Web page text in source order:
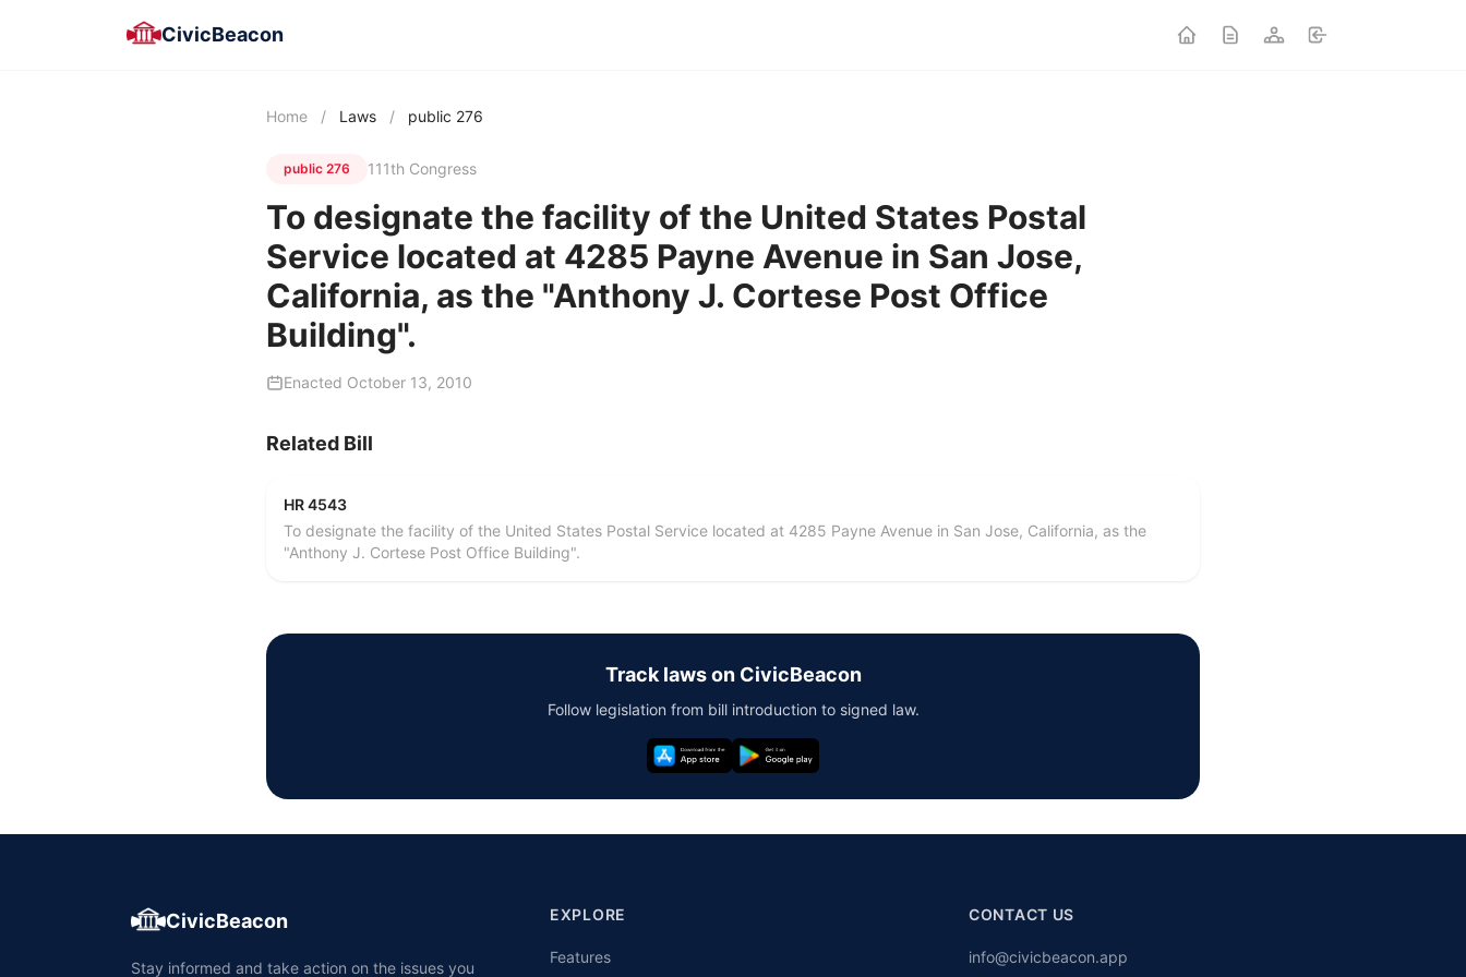
CivicBeacon
Home / Laws / public 276
public 276 111th Congress
To designate the facility of the United States Postal
Service located at 4285 Payne Avenue in San Jose,
California, as the "Anthony J. Cortese Post Office
Building".
Enacted October 13, 2010
Related Bill
HR 4543
To designate the facility of the United States Postal Service located at 4285 Payne Avenue in San Jose, California, as the
"Anthony J. Cortese Post Office Building".
Track laws on CivicBeacon
Follow legislation from bill introduction to signed law.
CivicBeacon
Stay informed and take action on the issues you
EXPLORE
Features
CONTACT US
info@civicbeacon.app